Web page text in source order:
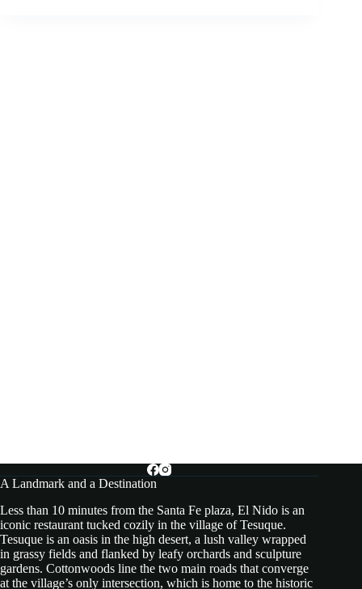
A Landmark and a Destination
Less than 10 minutes from the Santa Fe plaza, El Nido is an
iconic restaurant tucked cozily in the village of Tesuque.
Tesuque is an oasis in the high desert, a lush valley wrapped
in grassy fields and flanked by leafy orchards and sculpture
gardens. Cottonwoods line the two main roads that converge
at the village’s only intersection, which is home to the historic